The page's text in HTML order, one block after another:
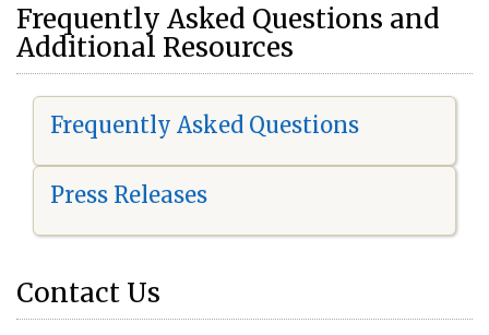
Frequently Asked Questions and
Additional Resources
Frequently Asked Questions
Press Releases
Contact Us